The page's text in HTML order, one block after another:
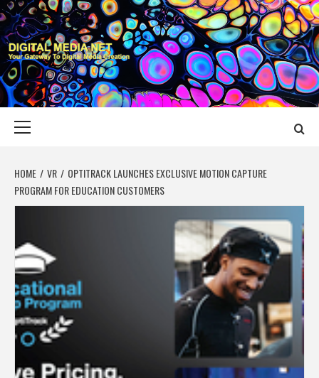
Skip
to
content
DIGITAL MEDIA
YOUR GATEWAY TO DIGITAL MEDIA CREATION
HOME VR
OPTITRACK LAUNCHES EXCLUSIVE MOTION CAPTURE
PROGRAM FOR EDUCATION CUSTOMERS